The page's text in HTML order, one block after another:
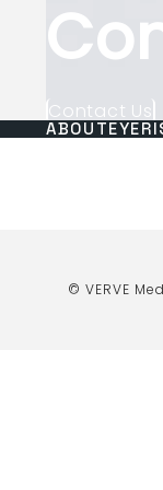
Contact Us
ABOUT
© VERVE